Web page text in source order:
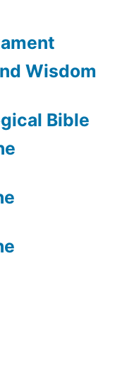
Wisdom
Bible